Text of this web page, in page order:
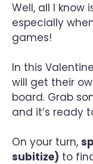
Well, all I know
especially
games!
In this
will get their
board. Grab
and it’s ready
On your turn,
subitize) to